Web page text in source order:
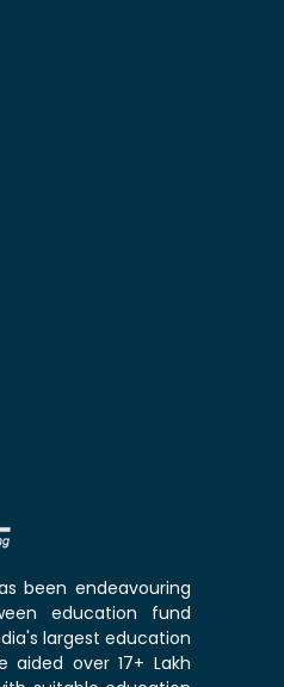
been endeavouring
education fund
largest education
aided over 17+ Lakh